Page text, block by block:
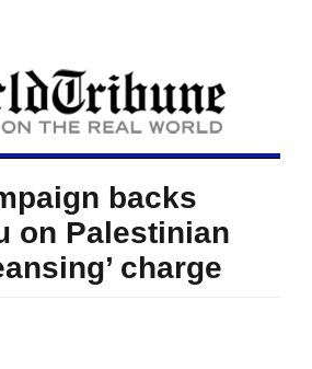
backs
on Palestinian
charge